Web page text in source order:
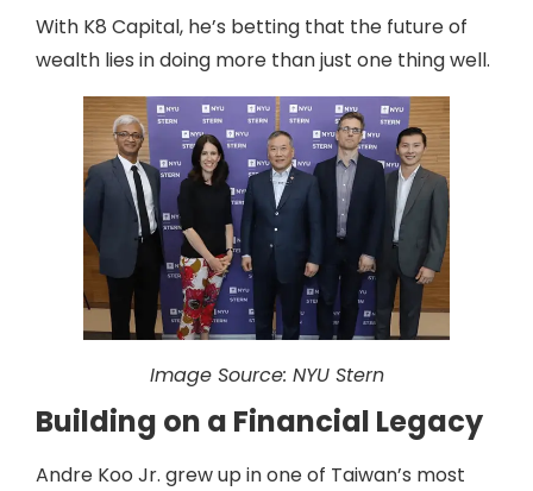
With K8 Capital, he’s betting that the future of
wealth lies in doing more than just one thing well.
Image Source: NYU Stern
Building on a Financial Legacy
Andre Koo Jr. grew up in one of Taiwan’s most